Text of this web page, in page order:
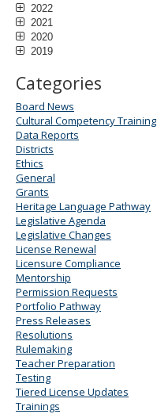
2022
2021
2020
2019
Categories
Board News
Cultural Competency Training
Data Reports
Districts
Ethics
General
Grants
Heritage Language Pathway
Legislative Agenda
Legislative Changes
License Renewal
Licensure Compliance
Mentorship
Permission Requests
Portfolio Pathway
Press Releases
Resolutions
Rulemaking
Teacher Preparation
Testing
Tiered License Updates
Trainings